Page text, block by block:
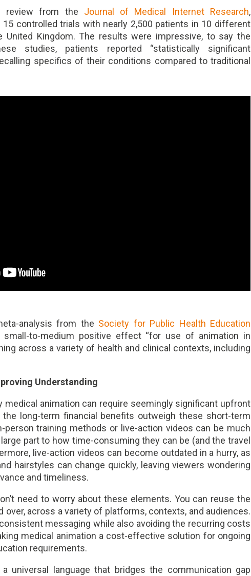
review from the Journal of Medical Internet Research,
controlled trials with nearly 2,500 patients in 10 different
United Kingdom. The results were impressive, to say the
studies, patients reported “statistically significant
specifics of their conditions compared to traditional
analysis from the Society for Public Health Education
small-to-medium positive effect “for use of animation in
across a variety of health and clinical contexts, including
Understanding
medical animation can require seemingly significant upfront
the long-term financial benefits outweigh these short-term
person training methods or live-action videos can be much
part to how time-consuming they can be (and the travel
live-action videos can become outdated in a hurry, as
hairstyles can change quickly, leaving viewers wondering
and timeliness.
need to worry about these elements. You can reuse the
over, across a variety of platforms, contexts, and audiences.
messaging while also avoiding the recurring costs
medical animation a cost-effective solution for ongoing
requirements.
universal language that bridges the communication gap